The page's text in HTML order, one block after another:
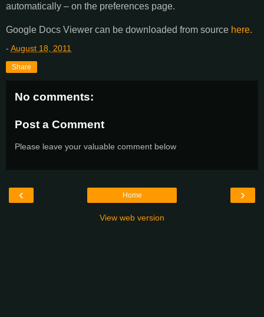
automatically – on the preferences page.
Google Docs Viewer can be downloaded from source here.
- August 18, 2011
Share
No comments:
Post a Comment
Please leave your valuable comment below
‹ ›
Home
View web version